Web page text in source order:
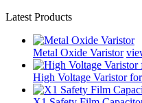
Latest Products
Metal Oxide Varistor
High Voltage Varistor